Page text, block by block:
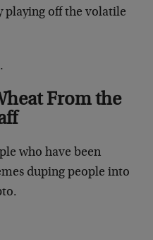
playing off the volatile
From the
who have been
duping people into